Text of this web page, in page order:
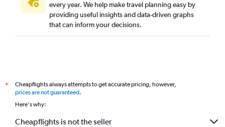
every year. We help make travel planning easy by
providing useful insights and data-driven graphs
that can inform your decisions.
*
Cheapflights always attempts to get accurate pricing, however,
prices are not guaranteed.
Here's why:
Cheapflights is not the seller